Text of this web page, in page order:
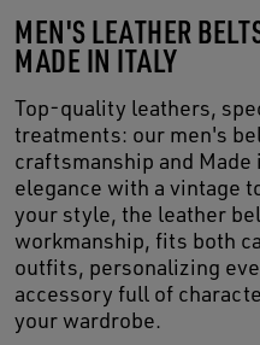
MEN'S LEATHER
MADE IN ITALY
Top-quality leathers,
treatments: our men's
craftsmanship and
elegance with a vintage
your style, the leather
workmanship, fits both
outfits, personalizing
accessory full of
your wardrobe.